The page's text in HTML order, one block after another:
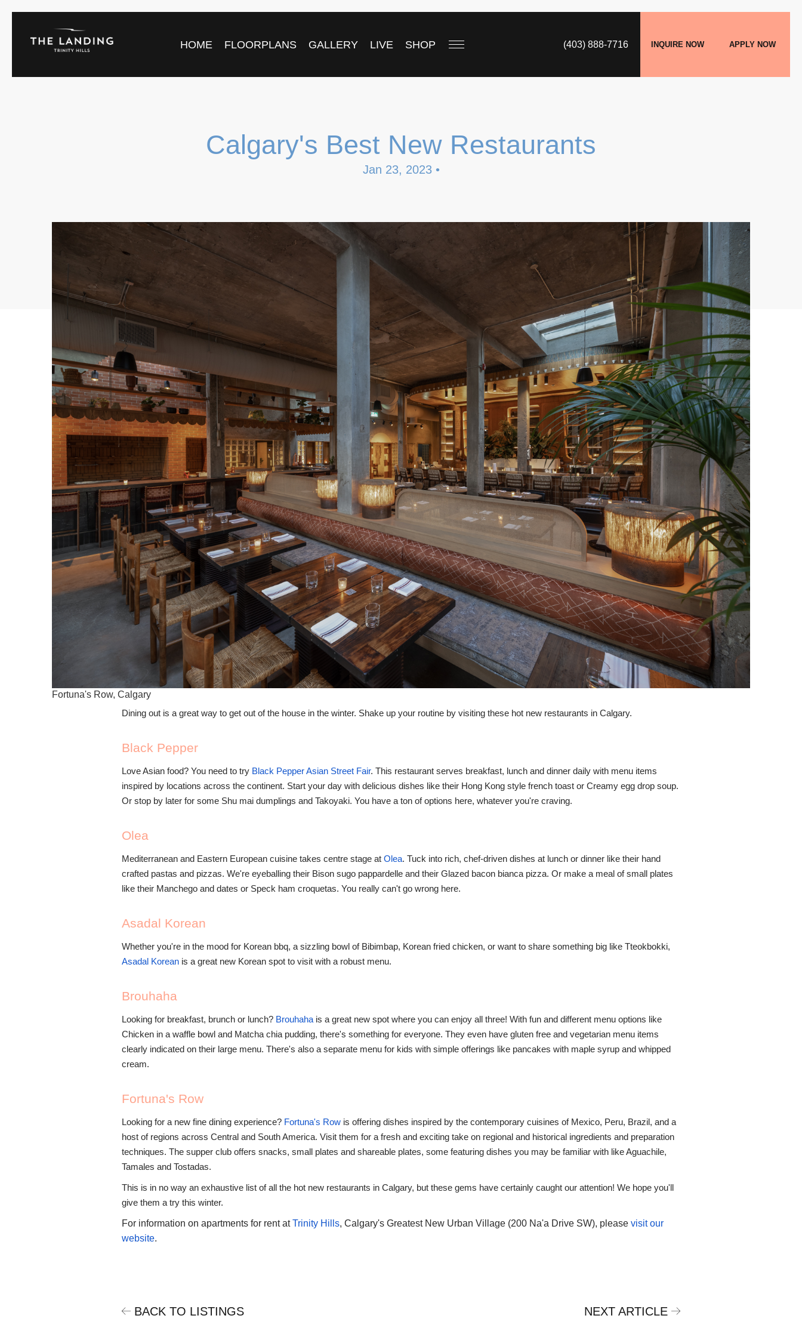
HOME FLOORPLANS GALLERY LIVE SHOP (403) 888-7716 INQUIRE NOW APPLY NOW
Calgary's Best New Restaurants
Jan 23, 2023 •
Fortuna's Row, Calgary
Dining out is a great way to get out of the house in the winter. Shake up your routine by visiting these hot new restaurants in Calgary.
Black Pepper
Love Asian food? You need to try Black Pepper Asian Street Fair. This restaurant serves breakfast, lunch and dinner daily with menu items
inspired by locations across the continent. Start your day with delicious dishes like their Hong Kong style french toast or Creamy egg drop soup.
Or stop by later for some Shu mai dumplings and Takoyaki. You have a ton of options here, whatever you're craving.
Olea
Mediterranean and Eastern European cuisine takes centre stage at Olea. Tuck into rich, chef-driven dishes at lunch or dinner like their hand
crafted pastas and pizzas. We're eyeballing their Bison sugo pappardelle and their Glazed bacon bianca pizza. Or make a meal of small plates
like their Manchego and dates or Speck ham croquetas. You really can't go wrong here.
Asadal Korean
Whether you're in the mood for Korean bbq, a sizzling bowl of Bibimbap, Korean fried chicken, or want to share something big like Tteokbokki,
Asadal Korean is a great new Korean spot to visit with a robust menu.
Brouhaha
Looking for breakfast, brunch or lunch? Brouhaha is a great new spot where you can enjoy all three! With fun and different menu options like
Chicken in a waffle bowl and Matcha chia pudding, there's something for everyone. They even have gluten free and vegetarian menu items
clearly indicated on their large menu. There's also a separate menu for kids with simple offerings like pancakes with maple syrup and whipped
cream.
Fortuna's Row
Looking for a new fine dining experience? Fortuna's Row is offering dishes inspired by the contemporary cuisines of Mexico, Peru, Brazil, and a
host of regions across Central and South America. Visit them for a fresh and exciting take on regional and historical ingredients and preparation
techniques. The supper club offers snacks, small plates and shareable plates, some featuring dishes you may be familiar with like Aguachile,
Tamales and Tostadas.
This is in no way an exhaustive list of all the hot new restaurants in Calgary, but these gems have certainly caught our attention! We hope you'll
give them a try this winter.
For information on apartments for rent atTrinity Hills, Calgary's Greatest New Urban Village (200 Na'a Drive SW), please visit our
website.
BACK TO LISTINGS NEXT ARTICLE